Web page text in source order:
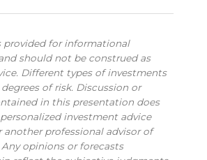
provided for informational
should not be construed as
Different types of investments
of risk. Discussion or
in this presentation does
investment advice
another professional advisor of
opinions or forecasts